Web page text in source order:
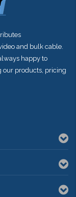
and bulk cable.
happy to
our products, pricing